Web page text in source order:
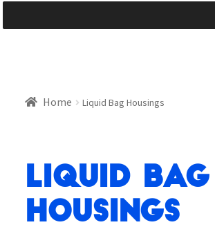
Home Liquid Bag Housings
Liquid Bag
Housings